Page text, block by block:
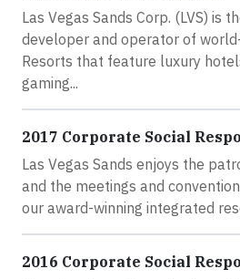
Las Vegas Sands Corp. (LVS) is
developer and operator of
Resorts that feature luxury
gaming...
2017 Corporate Social
Las Vegas Sands enjoys the
and the meetings and
our award-winning integrated
2016 Corporate Social